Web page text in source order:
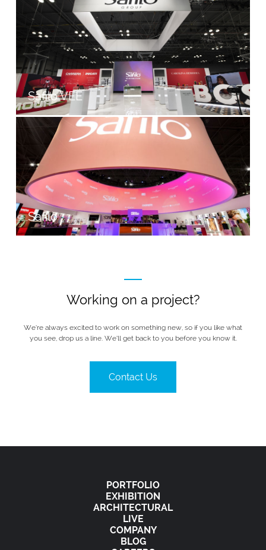
Safilo VEE
Safilo
Working on a project?
We’re always excited to work on something new, so if you like what
you see, drop us a line. We’ll get back to you before you know it.
Contact Us
PORTFOLIO
EXHIBITION
ARCHITECTURAL
LIVE
COMPANY
BLOG